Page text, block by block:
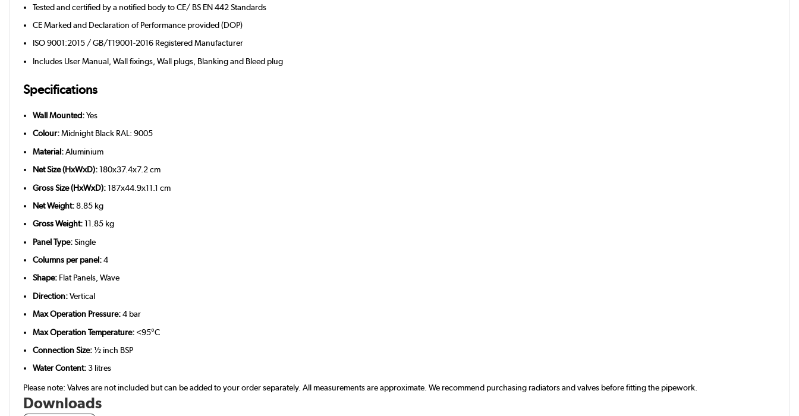
Tested and certified by a notified body to CE/ BS EN 442 Standards
CE Marked and Declaration of Performance provided (DOP)
ISO 9001:2015 / GB/T19001-2016 Registered Manufacturer
Includes User Manual, Wall fixings, Wall plugs, Blanking and Bleed plug
Specifications
Wall Mounted:Yes
Colour:Midnight Black RAL: 9005
Material:Aluminium
Net Size (HxWxD):180x37.4x7.2 cm
Gross Size (HxWxD):187x44.9x11.1 cm
Net Weight:8.85 kg
Gross Weight:11.85 kg
Panel Type:Single
Columns per panel:4
Shape: Flat Panels, Wave
Direction:Vertical
Max Operation Pressure:4 bar
Max Operation Temperature: <95°C
Connection Size:½ inch BSP
Water Content:3 litres
Please note: Valves are not included but can be added to your order separately. All measurements are approximate. We recommend purchasing radiators and valves before fitting the pipework.
Downloads